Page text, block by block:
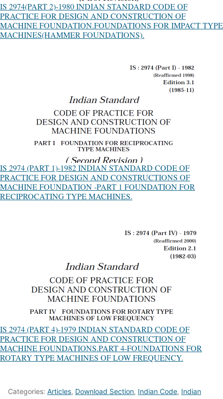
IS 2974(PART 2)-1980 INDIAN STANDARD CODE OF
PRACTICE FOR DESIGN AND CONSTRUCTION OF
MACHINE FOUNDATION.FOUNDATIONS FOR IMPACT TYPE
MACHINES(HAMMER FOUNDATIONS).
IS 2974 (PART 1)-1982 INDIAN STANDARD CODE OF
PRACTICE FOR DESIGN AND CONSTRUCTIONS OF
MACHINE FOUNDATION -PART 1 FOUNDATION FOR
RECIPROCATING TYPE MACHINES.
IS 2974 (PART 4)-1979 INDIAN STANDARD CODE OF
PRACTICE FOR DESIGN AND CONSTRUCTION OF
MACHINE FOUNDATIONS.PART 4-FOUNDATIONS FOR
ROTARY TYPE MACHINES OF LOW FREQUENCY.
Categories: Articles, Download Section, Indian Code, Indian